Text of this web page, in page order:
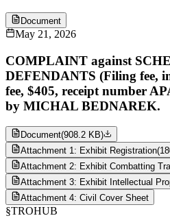
Document
May 21, 2026
COMPLAINT against
DEFENDANTS (Filing fee,
fee, $405, receipt number
by MICHAL BEDNAREK.
Document(908.2 KB)
Attachment 1: Exhibit Registration(
Attachment 2: Exhibit Combatting
Attachment 3: Exhibit Intellectual
Attachment 4: Civil Cover Sheet
§TROHUB